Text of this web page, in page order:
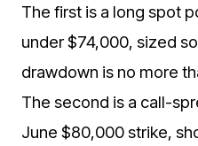
The first is a long spot
under $74,000, sized
drawdown is no more
The second is a call-
June $80,000 strike,